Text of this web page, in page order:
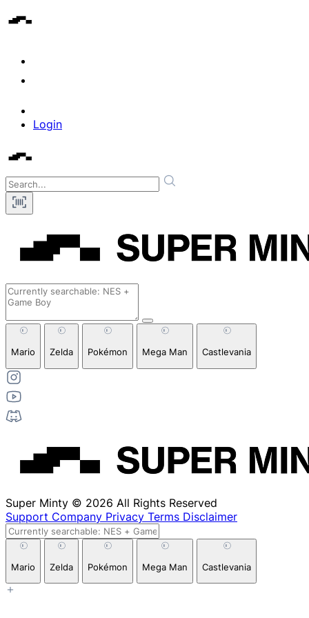
Login
Mario Zelda Pokémon Mega Man Castlevania
Super Minty © 2026 All Rights Reserved
Support Company Privacy Terms Disclaimer
Mario Zelda Pokémon Mega Man Castlevania